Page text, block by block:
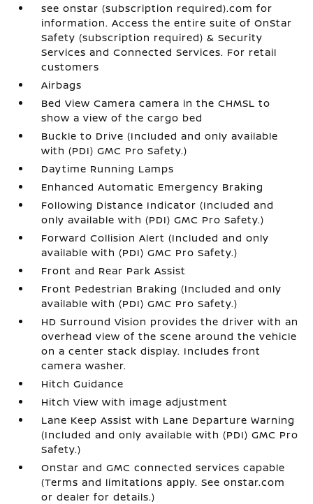
see onstar (subscription required).com for
information. Access the entire suite of OnStar
Safety (subscription required) & Security
Services and Connected Services. For retail
customers
Airbags
Bed View Camera camera in the CHMSL to
show a view of the cargo bed
Buckle to Drive (Included and only available
with (PDI) GMC Pro Safety.)
Daytime Running Lamps
Enhanced Automatic Emergency Braking
Following Distance Indicator (Included and
only available with (PDI) GMC Pro Safety.)
Forward Collision Alert (Included and only
available with (PDI) GMC Pro Safety.)
Front and Rear Park Assist
Front Pedestrian Braking (Included and only
available with (PDI) GMC Pro Safety.)
HD Surround Vision provides the driver with an
overhead view of the scene around the vehicle
on a center stack display. Includes front
camera washer.
Hitch Guidance
Hitch View with image adjustment
Lane Keep Assist with Lane Departure Warning
(Included and only available with (PDI) GMC Pro
Safety.)
OnStar and GMC connected services capable
(Terms and limitations apply. See onstar.com
or dealer for details.)